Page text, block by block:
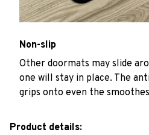
Non-slip
Other doormats may slide
one will stay in place. The
grips onto even the
Product details: